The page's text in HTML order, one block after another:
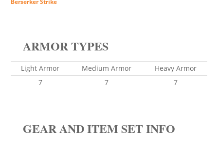
Berserker Strike
ARMOR TYPES
Light Armor Medium Armor
Heavy Armor
7
7 7
GEAR AND ITEM SET INFO